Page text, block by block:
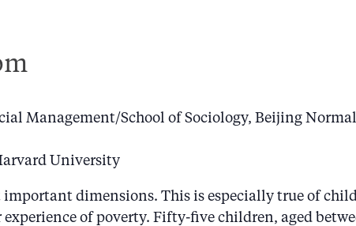
Management/School of Sociology, Beijing
University
dimensions. This is especially true of
of poverty. Fifty-five children, aged